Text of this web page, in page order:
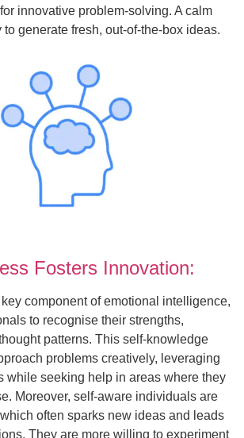
innovative problem-solving. A calm
generate fresh, out-of-the-box ideas.
Fosters Innovation:
component of emotional intelligence,
to recognise their strengths,
patterns. This self-knowledge
problems creatively, leveraging
while seeking help in areas where they
Moreover, self-aware individuals are
often sparks new ideas and leads
They are more willing to experiment